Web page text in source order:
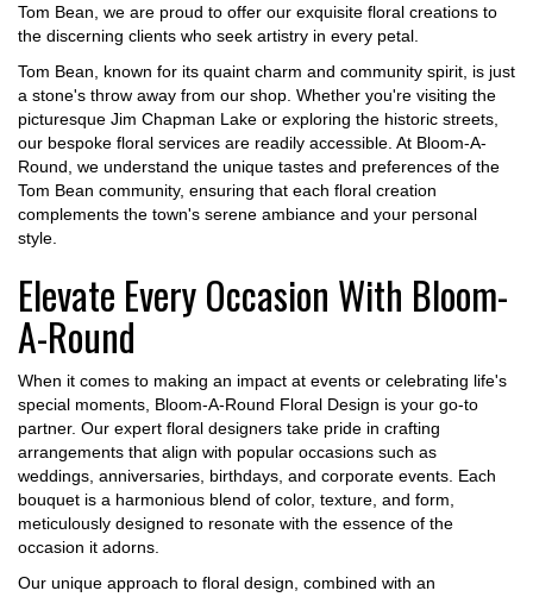
Tom Bean, we are proud to offer our exquisite floral creations to
the discerning clients who seek artistry in every petal.
Tom Bean, known for its quaint charm and community spirit, is just
a stone's throw away from our shop. Whether you're visiting the
picturesque Jim Chapman Lake or exploring the historic streets,
our bespoke floral services are readily accessible. At Bloom-A-
Round, we understand the unique tastes and preferences of the
Tom Bean community, ensuring that each floral creation
complements the town's serene ambiance and your personal
style.
Elevate Every Occasion With Bloom-
A-Round
When it comes to making an impact at events or celebrating life's
special moments, Bloom-A-Round Floral Design is your go-to
partner. Our expert floral designers take pride in crafting
arrangements that align with popular occasions such as
weddings, anniversaries, birthdays, and corporate events. Each
bouquet is a harmonious blend of color, texture, and form,
meticulously designed to resonate with the essence of the
occasion it adorns.
Our unique approach to floral design, combined with an